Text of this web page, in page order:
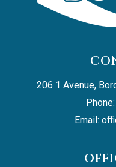
206 1 Avenue,
Email: